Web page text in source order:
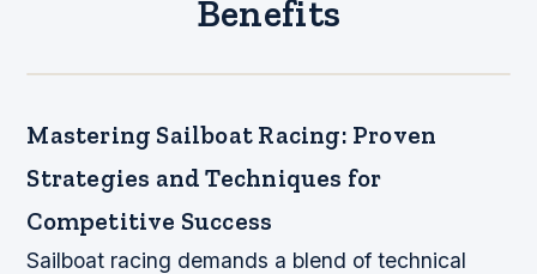
Benefits
Mastering Sailboat Racing: Proven
Strategies and Techniques for
Competitive Success
Sailboat racing demands a blend of technical